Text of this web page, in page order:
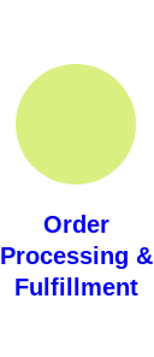
Order
Processing &
Fulfillment